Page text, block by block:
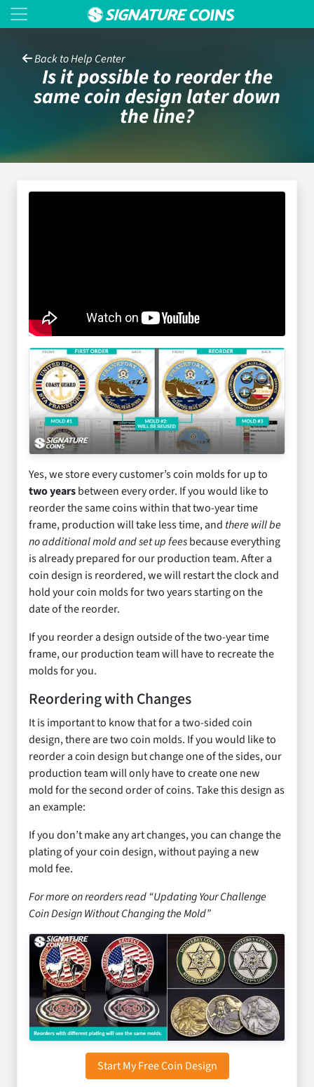
Back to Help Center
Is it possible to reorder the
same coin design later down
the line?
Yes, we store every customer’s coin molds for up to
two yearsbetween every order. If you would like to
reorder the same coins within that two-year time
frame, production will take less time, and there will be
no additional mold and set up feesbecause everything
is already prepared for our production team. After a
coin design is reordered, we will restart the clock and
hold your coin molds for two years starting on the
date of the reorder.
If you reorder a design outside of the two-year time
frame, our production team will have to recreate the
molds for you.
Reordering with Changes
It is important to know that for a two-sided coin
design, there are two coin molds. If you would like to
reorder a coin design but change one of the sides, our
production team will only have to create one new
mold for the second order of coins. Take this design as
an example:
If you don’t make any art changes, you can change the
plating of your coin design, without paying a new
mold fee.
For more on reorders read “Updating Your Challenge
Coin Design Without Changing the Mold”
Start My Free Coin Design